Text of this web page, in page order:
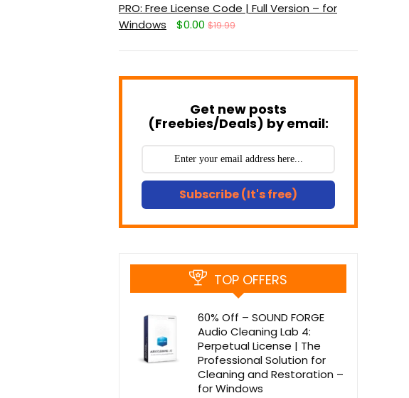
PRO: Free License Code | Full Version – for
Windows
$0.00 $19.99
Get new posts
(Freebies/Deals) by email:
Subscribe (It's free)
TOP OFFERS
60% Off – SOUND FORGE
Audio Cleaning Lab 4:
Perpetual License | The
Professional Solution for
Cleaning and Restoration –
for Windows